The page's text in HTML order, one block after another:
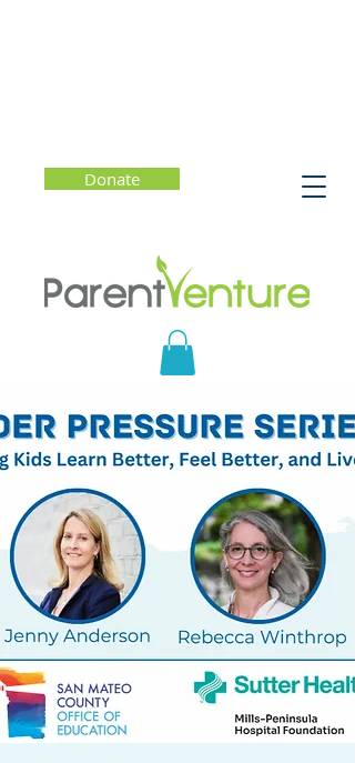
Donate